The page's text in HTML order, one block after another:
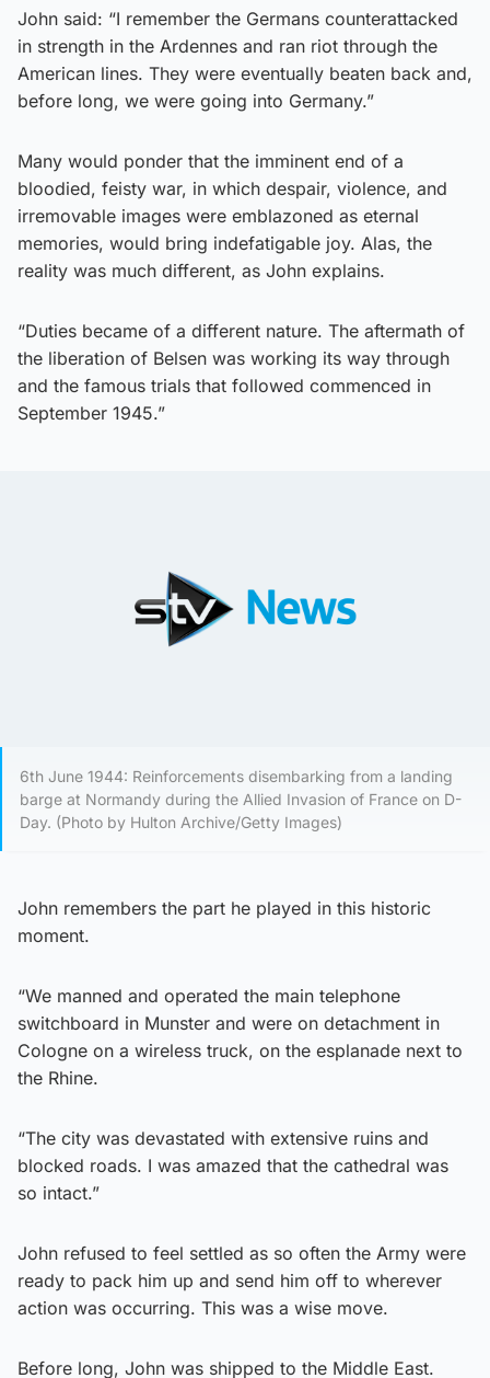
John said: “I remember the Germans counterattacked
in strength in the Ardennes and ran riot through the
American lines. They were eventually beaten back and,
before long, we were going into Germany.”
Many would ponder that the imminent end of a
bloodied, feisty war, in which despair, violence, and
irremovable images were emblazoned as eternal
memories, would bring indefatigable joy. Alas, the
reality was much different, as John explains.
“Duties became of a different nature. The aftermath of
the liberation of Belsen was working its way through
and the famous trials that followed commenced in
September 1945.”
6th June 1944: Reinforcements disembarking from a landing
barge at Normandy during the Allied Invasion of France on D-
Day. (Photo by Hulton Archive/Getty Images)
John remembers the part he played in this historic
moment.
“We manned and operated the main telephone
switchboard in Munster and were on detachment in
Cologne on a wireless truck, on the esplanade next to
the Rhine.
“The city was devastated with extensive ruins and
blocked roads. I was amazed that the cathedral was
so intact.”
John refused to feel settled as so often the Army were
ready to pack him up and send him off to wherever
action was occurring. This was a wise move.
Before long, John was shipped to the Middle East.